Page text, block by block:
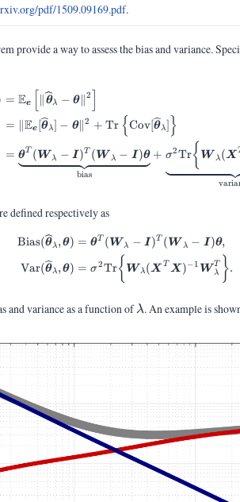
pdf/1509.09169.pdf.
provide a way to assess the bias and variance.
= Ee [∥ θλ − θ∥2]
= ∥Ee [θλ] − θ∥2 + Tr {Cov[θλ] }
=
bias
θT ( W λ − I )T ( W λ − I)θ + σ2Tr{ W λ (X
defined respectively as
\begin{aligned}
Bias(θ λ ,θ)
Var(θλ ,θ)
= θT ( W λ − I )T ( W λ − I)θ,
= σ2Tr{ W λ (X T X)−1 W λ
T }.
and variance as a function of\lambda
λ. An example is